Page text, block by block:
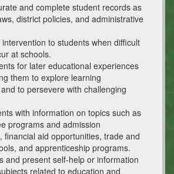
and complete student records as
district policies, and administrative
to students when difficult
at schools.
for later educational experiences
them to explore learning
to persevere with challenging
with information on topics such as
programs and admission
financial aid opportunities, trade and
and apprenticeship programs.
and present self-help or information
related to education and